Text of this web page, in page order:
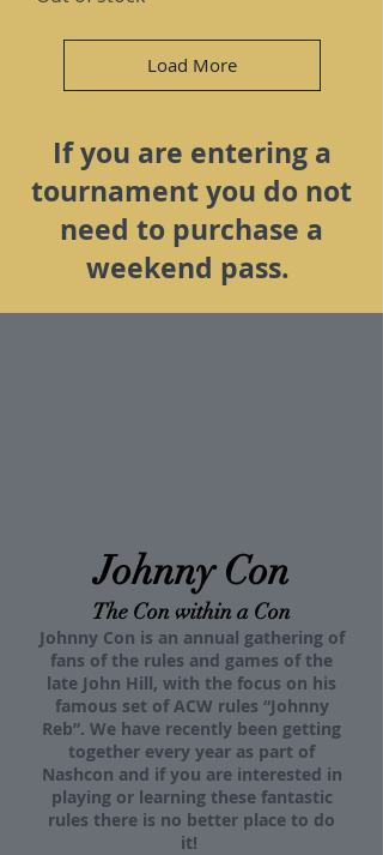
Load More
If you are entering a
tournament you do not
need to purchase a
weekend pass.
Johnny Con
The Con within a Con
Johnny Con is an annual gathering of
fans of the rules and games of the
late John Hill, with the focus on his
famous set of ACW rules “Johnny
Reb”. We have recently been getting
together every year as part of
Nashcon and if you are interested in
playing or learning these fantastic
rules there is no better place to do
it!